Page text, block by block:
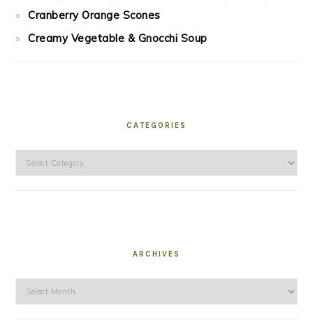
Cranberry Orange Scones
Creamy Vegetable & Gnocchi Soup
CATEGORIES
Categories
ARCHIVES
Archives